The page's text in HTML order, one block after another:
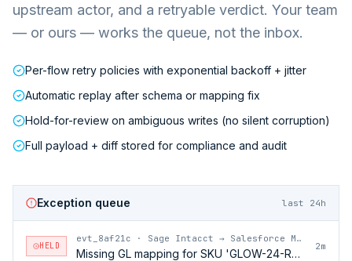
upstream actor, and a retryable verdict. Your team
— or ours — works the queue, not the inbox.
Per-flow retry policies with exponential backoff + jitter
Automatic replay after schema or mapping fix
Hold-for-review on ambiguous writes (no silent corruption)
Full payload + diff stored for compliance and audit
Exception queue last 24h
HELD
evt_8af21c · Sage Intacct → Salesforce Marketing Cloud
Missing GL mapping for SKU 'GLOW-24-RFL'
2m